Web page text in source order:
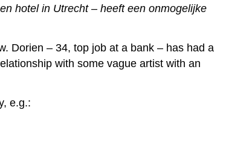
hotel in Utrecht – heeft een onmogelijke
Dorien – 34, top job at a bank – has had a
with some vague artist with an
e.g.: